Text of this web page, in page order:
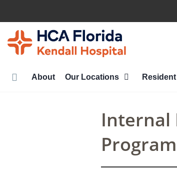
main
content
About Our Locations
Internal
Program